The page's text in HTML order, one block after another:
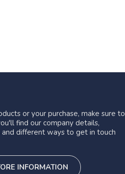
or your purchase, make sure to
find our company details,
different ways to get in touch
INFORMATION